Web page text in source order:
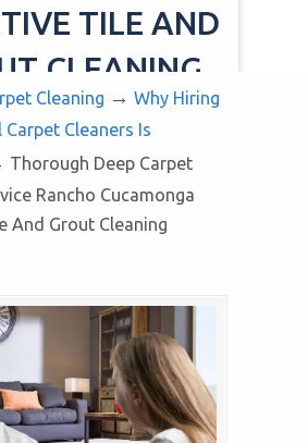
TILE AND
CLEANING
Cleaning → Why Hiring
Cleaners Is
Thorough Deep Carpet
Rancho Cucamonga
And Grout Cleaning